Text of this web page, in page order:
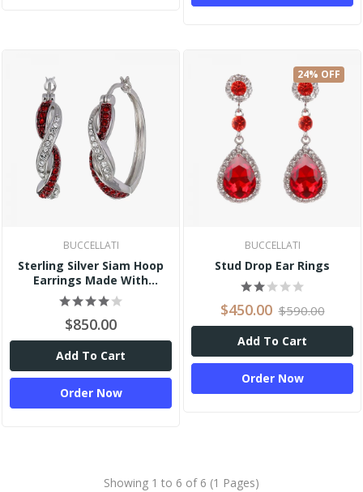
BUCCELLATI
Sterling Silver Siam Hoop
Earrings Made With
Swarovski Crystal
$850.00
Add To Cart
Order Now
24% OFF
BUCCELLATI
Stud Drop Ear Rings
$450.00 $590.00
Add To Cart
Order Now
Showing 1 to 6 of 6 (1 Pages)